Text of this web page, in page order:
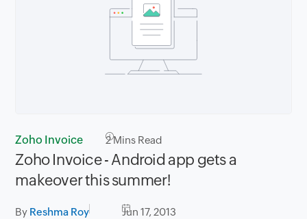
Zoho Invoice 2Mins Read
Zoho Invoice - Android app gets a
makeover this summer!
By Reshma Roy Jun 17, 2013